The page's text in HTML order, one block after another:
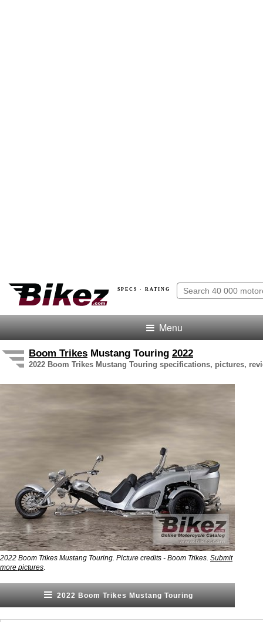
SPECS · RATING
Menu
Boom Trikes Mustang Touring 2022
2022 Boom Trikes Mustang Touring specifications, pictures,
2022 Boom Trikes Mustang Touring. Picture credits - Boom Trikes. Submit
more pictures
2022 Boom Trikes Mustang Touring